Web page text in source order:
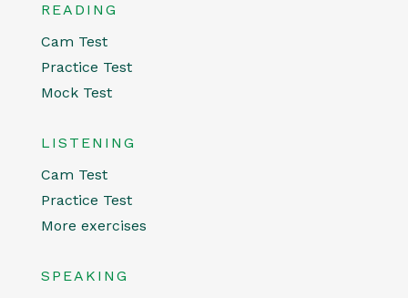
READING
Cam Test
Practice Test
Mock Test
LISTENING
Cam Test
Practice Test
More exercises
SPEAKING